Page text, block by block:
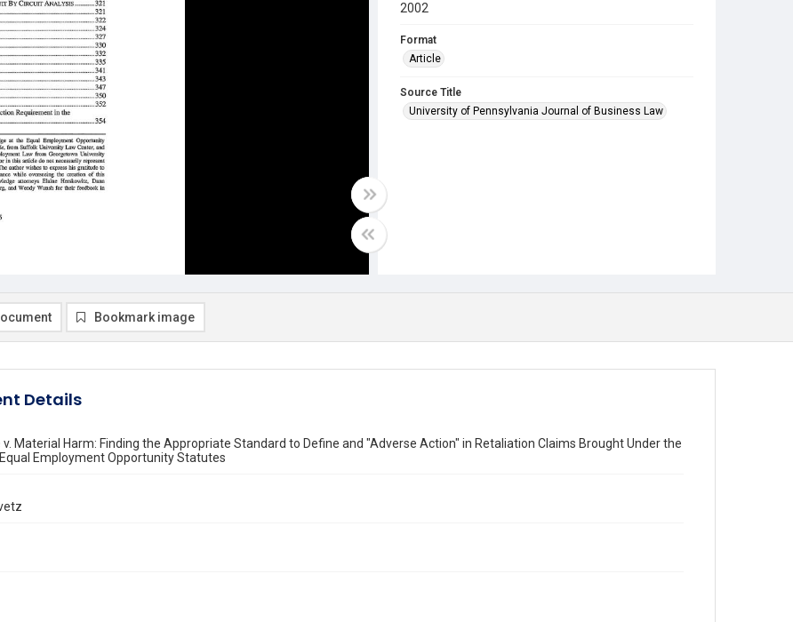
2002
Format
Article
Source Title
University of Pennsylvania Journal of Business Law
Bookmark image
Details
v. Material Harm: Finding the Appropriate Standard to Define and "Adverse Action" in Retaliation Claims Brought Under the
Employment Opportunity Statutes